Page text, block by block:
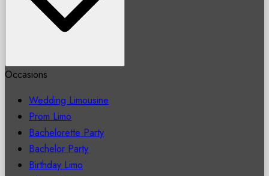
Occasions
Wedding Limousine
Prom Limo
Bachelorette Party
Bachelor Party
Birthday Limo